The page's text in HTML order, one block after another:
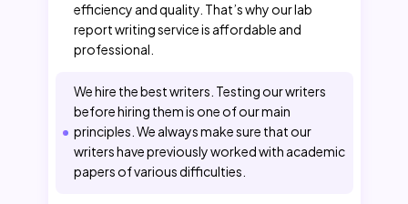
efficiency and quality. That’s why our lab
report writing service is affordable and
professional.
We hire the best writers. Testing our writers
before hiring them is one of our main
principles. We always make sure that our
writers have previously worked with academic
papers of various difficulties.